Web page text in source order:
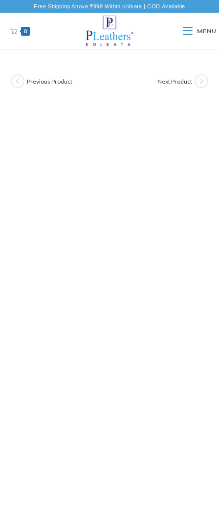
Free Shipping Above ₹999 Within Kolkata | COD Available
0 MENU
Previous Product Next Product